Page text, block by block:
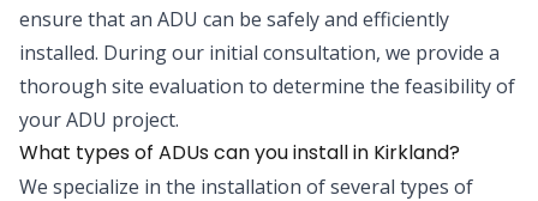
ensure that an ADU can be safely and efficiently
installed. During our initial consultation, we provide a
thorough site evaluation to determine the feasibility of
your ADU project.
What types of ADUs can you install in Kirkland?
We specialize in the installation of several types of